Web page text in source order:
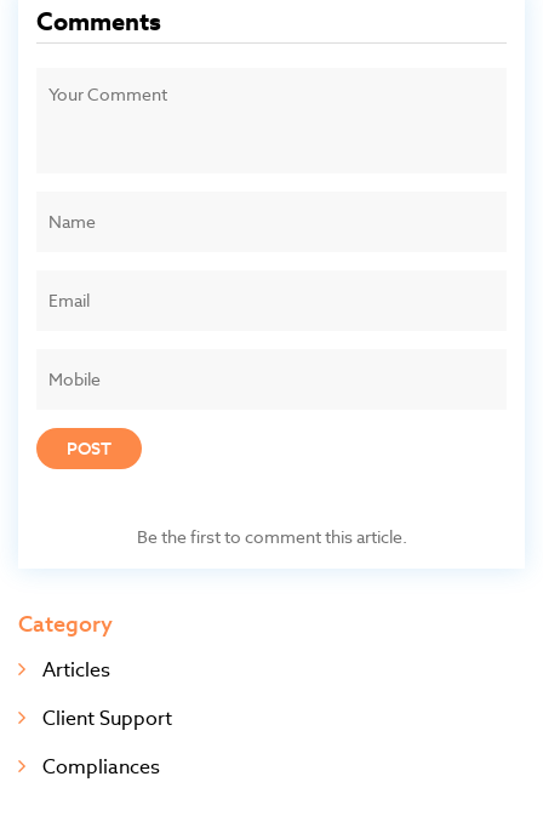
Comments
POST
Be the first to comment this article.
Category
Articles
Client Support
Compliances